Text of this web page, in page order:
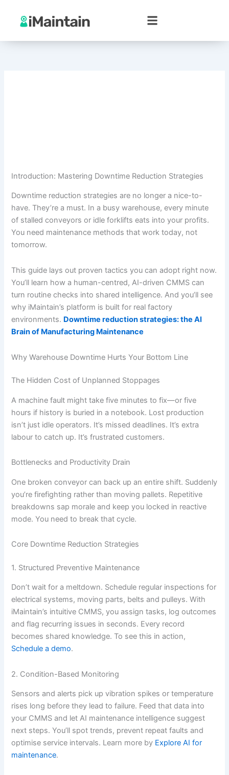
content
Introduction: Mastering Downtime Reduction Strategies
Downtime reduction strategies are no longer a nice-to-
have. They’re a must. In a busy warehouse, every minute
of stalled conveyors or idle forklifts eats into your profits.
You need maintenance methods that work today, not
tomorrow.
This guide lays out proven tactics you can adopt right now.
You’ll learn how a human-centred, AI-driven CMMS can
turn routine checks into shared intelligence. And you’ll see
why iMaintain’s platform is built for real factory
environments. Downtime reduction strategies: the AI
Brain of Manufacturing Maintenance
Why Warehouse Downtime Hurts Your Bottom Line
The Hidden Cost of Unplanned Stoppages
A machine fault might take five minutes to fix—or five
hours if history is buried in a notebook. Lost production
isn’t just idle operators. It’s missed deadlines. It’s extra
labour to catch up. It’s frustrated customers.
Bottlenecks and Productivity Drain
One broken conveyor can back up an entire shift. Suddenly
you’re firefighting rather than moving pallets. Repetitive
breakdowns sap morale and keep you locked in reactive
mode. You need to break that cycle.
Core Downtime Reduction Strategies
1. Structured Preventive Maintenance
Don’t wait for a meltdown. Schedule regular inspections for
electrical systems, moving parts, belts and pulleys. With
iMaintain’s intuitive CMMS, you assign tasks, log outcomes
and flag recurring issues in seconds. Every record
becomes shared knowledge. To see this in action,
Schedule a demo.
2. Condition-Based Monitoring
Sensors and alerts pick up vibration spikes or temperature
rises long before they lead to failure. Feed that data into
your CMMS and let AI maintenance intelligence suggest
next steps. You’ll spot trends, prevent repeat faults and
optimise service intervals. Learn more by Explore AI for
maintenance.